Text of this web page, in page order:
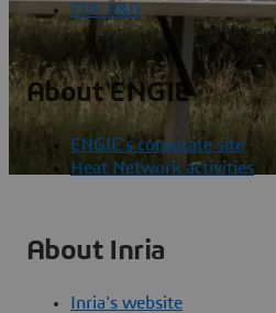
EDF R&D
About ENGIE
ENGIE's corporate site
Heat Network activities
About Inria
Inria's website